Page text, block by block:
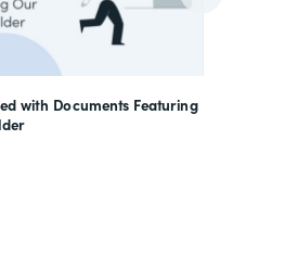
with Documents Featuring